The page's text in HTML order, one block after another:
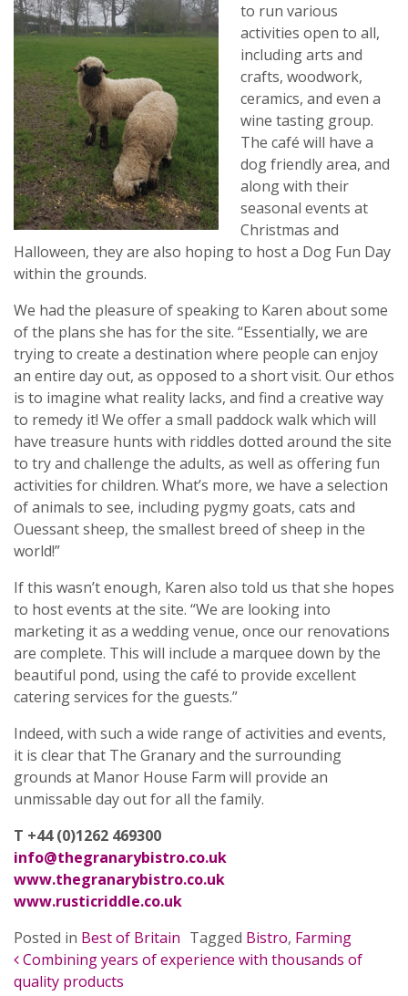
to run various
activities open to all,
including arts and
crafts, woodwork,
ceramics, and even a
wine tasting group.
The café will have a
dog friendly area, and
along with their
seasonal events at
Christmas and
Halloween, they are also hoping to host a Dog Fun Day
within the grounds.
We had the pleasure of speaking to Karen about some
of the plans she has for the site. “Essentially, we are
trying to create a destination where people can enjoy
an entire day out, as opposed to a short visit. Our ethos
is to imagine what reality lacks, and find a creative way
to remedy it! We offer a small paddock walk which will
have treasure hunts with riddles dotted around the site
to try and challenge the adults, as well as offering fun
activities for children. What’s more, we have a selection
of animals to see, including pygmy goats, cats and
Ouessant sheep, the smallest breed of sheep in the
world!”
If this wasn’t enough, Karen also told us that she hopes
to host events at the site. “We are looking into
marketing it as a wedding venue, once our renovations
are complete. This will include a marquee down by the
beautiful pond, using the café to provide excellent
catering services for the guests.”
Indeed, with such a wide range of activities and events,
it is clear that The Granary and the surrounding
grounds at Manor House Farm will provide an
unmissable day out for all the family.
T +44 (0)1262 469300
info@thegranarybistro.co.uk
www.thegranarybistro.co.uk
www.rusticriddle.co.uk
Posted in Best of Britain Tagged Bistro, Farming
POST NAVIGATION
Combining years of experience with thousands of
quality products